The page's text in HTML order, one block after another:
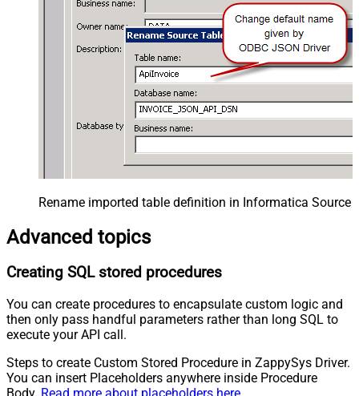
Rename imported table definition in Informatica Source
Advanced topics
Creating SQL stored procedures
You can create procedures to encapsulate custom logic and
then only pass handful parameters rather than long SQL to
execute your API call.
Steps to create Custom Stored Procedure in ZappySys Driver.
You can insert Placeholders anywhere inside Procedure